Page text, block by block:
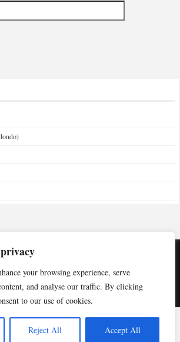
your browsing experience, serve
and analyse our traffic. By clicking
to our use of cookies.
Reject All Accept All
© Indabuko Yakho 2026
Desktop site